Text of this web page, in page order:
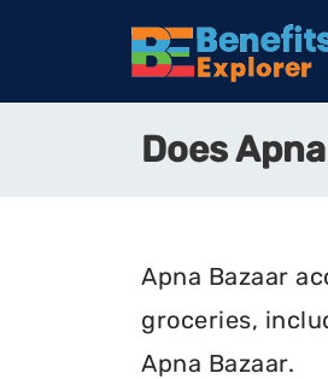
Does
Apna Bazaar
groceries,
Apna Bazaar.